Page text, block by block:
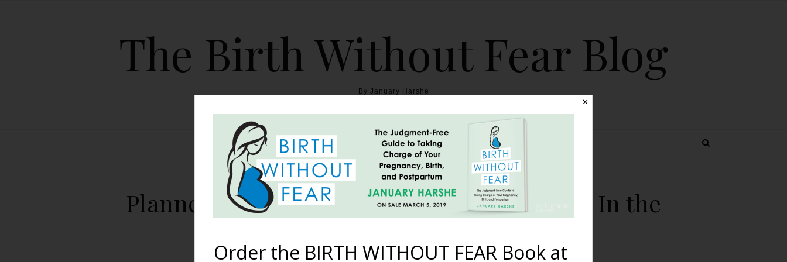
The Birth Without Fear Blog
By January Harshe
HOME THE BOOK BLOG ABOUT BIRTH WITHOUT FEAR TOPICS
Planned Hospital Birth Happens In the Van In the
Driveway
January 30, 2012
✕
Order the BIRTH WITHOUT FEAR Book at